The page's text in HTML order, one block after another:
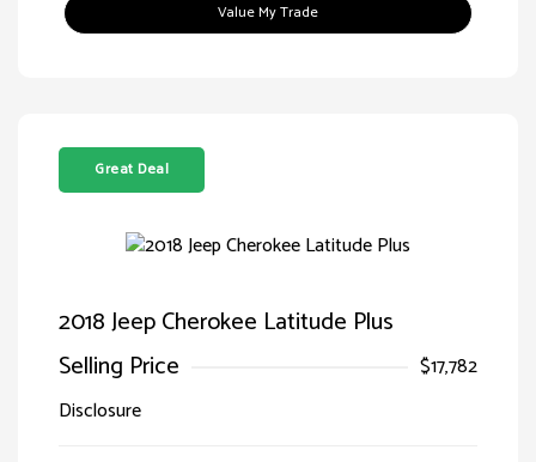
Value My Trade
Great Deal
2018 Jeep Cherokee Latitude Plus
Selling Price
$17,782
Disclosure